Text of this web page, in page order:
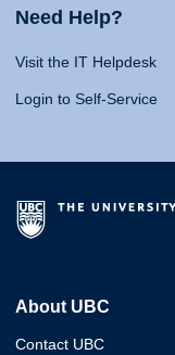
Need Help?
Visit the IT Helpdesk
Login to Self-Service
About UBC
Contact UBC